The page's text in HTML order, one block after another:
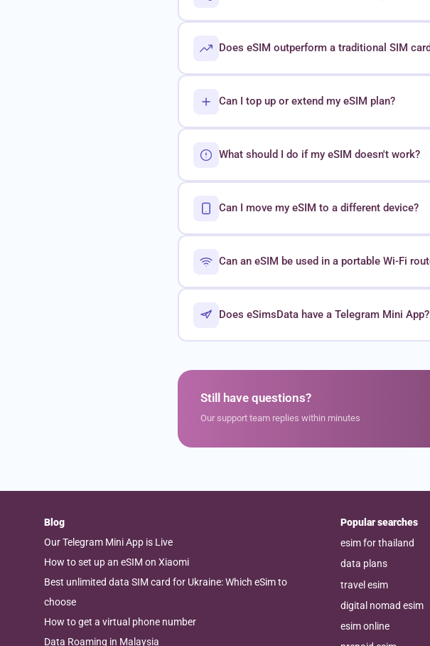
Does eSIM outperform a traditional SIM
Can I top up or extend my eSIM plan?
What should I do if my eSIM doesn't work?
Can I move my eSIM to a different device?
Can an eSIM be used in a portable Wi-Fi
Does eSimsData have a Telegram Mini App?
Still have questions?
Our support team replies within minutes
Blog
Our Telegram Mini App is Live
How to set up an eSIM on Xiaomi
Best unlimited data SIM card for Ukraine: Which eSim to
choose
How to get a virtual phone number
Data Roaming in Malaysia
Popular searches
esim for thailand
data plans
travel esim
digital nomad esim
esim online